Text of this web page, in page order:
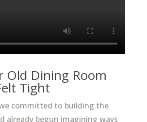
Old Dining Room
Tight
committed to building the
already begun imagining ways